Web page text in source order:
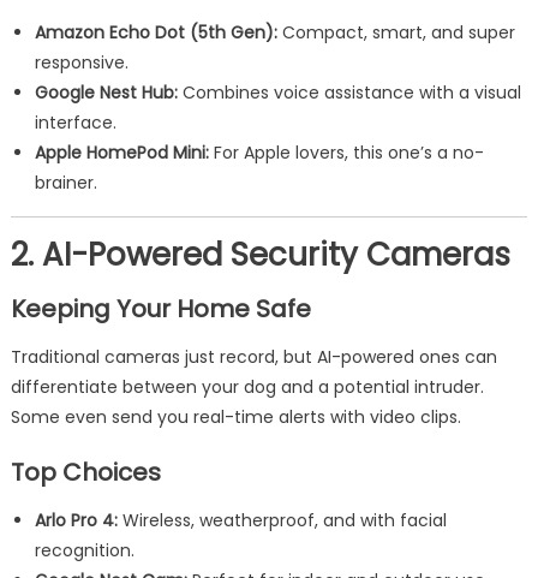
Amazon Echo Dot (5th Gen):Compact, smart, and super
responsive.
Google Nest Hub:Combines voice assistance with a visual
interface.
Apple HomePod Mini:For Apple lovers, this one’s a no-
brainer.
2. AI-Powered Security Cameras
Keeping Your Home Safe
Traditional cameras just record, but AI-powered ones can
differentiate between your dog and a potential intruder.
Some even send you real-time alerts with video clips.
Top Choices
Arlo Pro 4:Wireless, weatherproof, and with facial
recognition.